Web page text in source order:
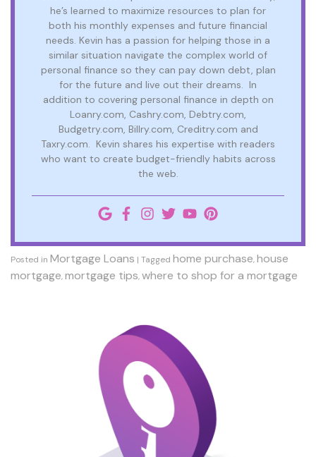
he’s learned to maximize resources to plan for
both his monthly expenses and future financial
needs. Kevin has a passion for helping those in a
similar situation navigate the complex world of
personal finance so they can pay down debt, plan
for the future and live out their dreams. In
addition to covering personal finance in depth on
Loanry.com, Cashry.com, Debtry.com,
Budgetry.com, Billry.com, Creditry.com and
Taxry.com. Kevin shares his expertise with readers
who want to create budget-friendly habits across
the web.
Posted in Mortgage Loans | Tagged home purchase,house
mortgage,mortgage tips,where to shop for a mortgage